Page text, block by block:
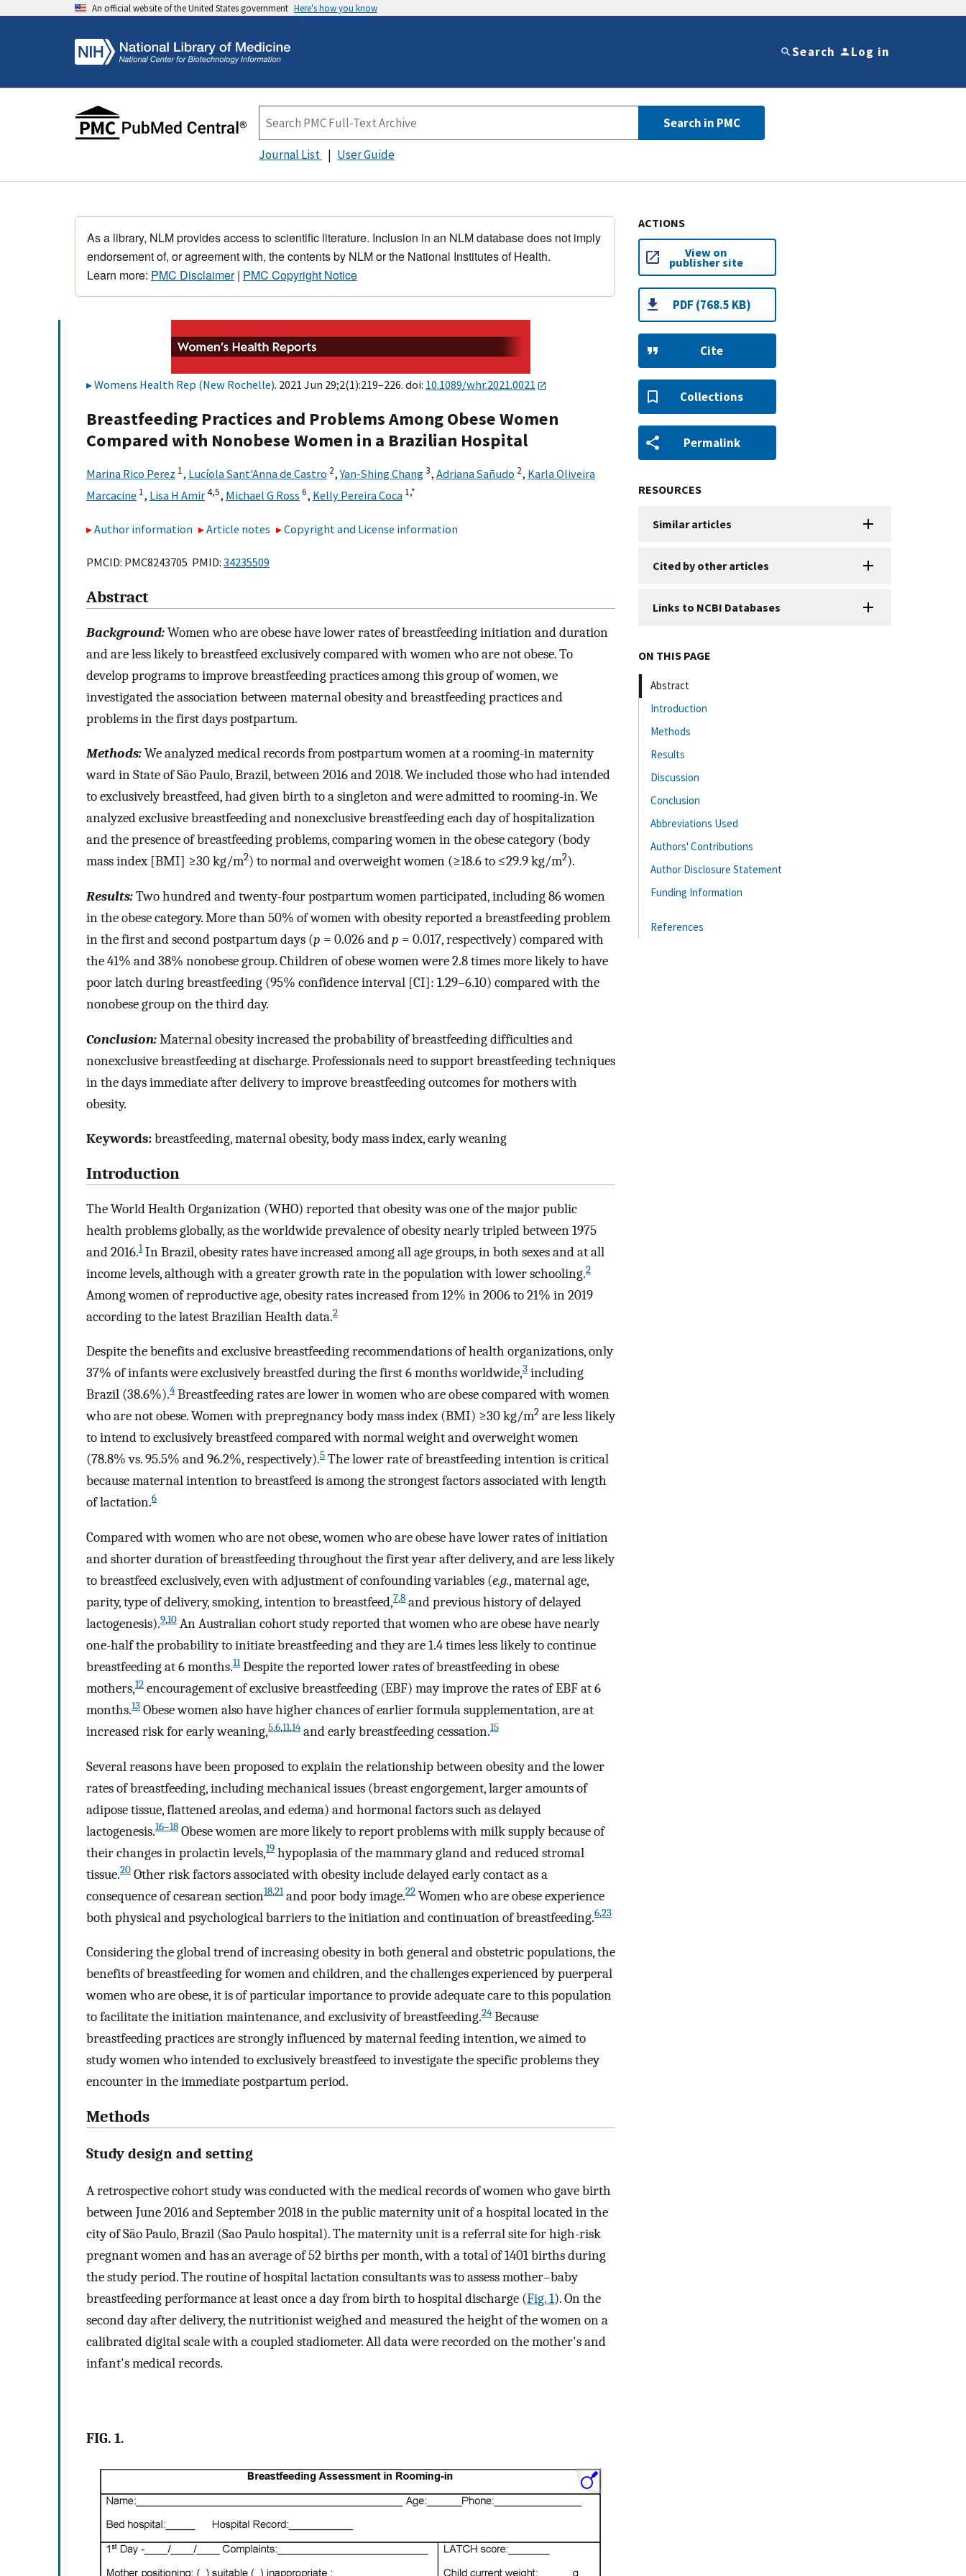
An official website of the United States government Here's how you know
Search Log in
Search in PMC
Journal List User Guide
As a library, NLM provides access to scientific literature. Inclusion in an NLM database does not imply
endorsement of, or agreement with, the contents by NLM or the National Institutes of Health.
Learn more: PMC Disclaimer| PMC Copyright Notice
Womens Health Rep (New Rochelle). 2021 Jun 29;2(1):219–226. doi: 10.1089/whr.2021.0021
Breastfeeding Practices and Problems Among Obese Women
Compared with Nonobese Women in a Brazilian Hospital
Marina Rico Perez 1, Lucíola Sant'Anna de Castro 2,Yan-Shing Chang3, Adriana Sañudo 2, Karla Oliveira
Marcacine 1, Lisa H Amir4,5, Michael G Ross 6, Kelly Pereira Coca 1,*
Author information Article notes Copyright and License information
PMCID: PMC8243705 PMID: 34235509
Abstract
Background:Women who are obese have lower rates of breastfeeding initiation and duration
and are less likely to breastfeed exclusively compared with women who are not obese. To
develop programs to improve breastfeeding practices among this group of women, we
investigated the association between maternal obesity and breastfeeding practices and
problems in the first days postpartum.
Methods:We analyzed medical records from postpartum women at a rooming-in maternity
ward in State of São Paulo, Brazil, between 2016 and 2018. We included those who had intended
to exclusively breastfeed, had given birth to a singleton and were admitted to rooming-in. We
analyzed exclusive breastfeeding and nonexclusive breastfeeding each day of hospitalization
and the presence of breastfeeding problems, comparing women in the obese category (body
mass index [BMI] ≥30 kg/m2) to normal and overweight women (≥18.6 to ≤29.9 kg/m2).
Results:Two hundred and twenty-four postpartum women participated, including 86 women
in the obese category. More than 50% of women with obesity reported a breastfeeding problem
in the first and second postpartum days (p = 0.026 andp = 0.017, respectively) compared with
the 41% and 38% nonobese group. Children of obese women were 2.8 times more likely to have
poor latch during breastfeeding (95% confidence interval [CI]: 1.29–6.10) compared with the
nonobese group on the third day.
Conclusion:Maternal obesity increased the probability of breastfeeding difficulties and
nonexclusive breastfeeding at discharge. Professionals need to support breastfeeding techniques
in the days immediate after delivery to improve breastfeeding outcomes for mothers with
obesity.
Keywords:breastfeeding, maternal obesity, body mass index, early weaning
Introduction
The World Health Organization (WHO) reported that obesity was one of the major public
health problems globally, as the worldwide prevalence of obesity nearly tripled between 1975
and 2016.1In Brazil, obesity rates have increased among all age groups, in both sexes and at all
income levels, although with a greater growth rate in the population with lower schooling.2
Among women of reproductive age, obesity rates increased from 12% in 2006 to 21% in 2019
according to the latest Brazilian Health data.2
Despite the benefits and exclusive breastfeeding recommendations of health organizations, only
37% of infants were exclusively breastfed during the first 6 months worldwide,3 including
Brazil (38.6%).4 Breastfeeding rates are lower in women who are obese compared with women
who are not obese. Women with prepregnancy body mass index (BMI) ≥30 kg/m2 are less likely
to intend to exclusively breastfeed compared with normal weight and overweight women
(78.8% vs. 95.5% and 96.2%, respectively).5 The lower rate of breastfeeding intention is critical
because maternal intention to breastfeed is among the strongest factors associated with length
of lactation.6
Compared with women who are not obese, women who are obese have lower rates of initiation
and shorter duration of breastfeeding throughout the first year after delivery, and are less likely
to breastfeed exclusively, even with adjustment of confounding variables (e.g., maternal age,
parity, type of delivery, smoking, intention to breastfeed,7,8 and previous history of delayed
lactogenesis).9,10 An Australian cohort study reported that women who are obese have nearly
one-half the probability to initiate breastfeeding and they are 1.4 times less likely to continue
breastfeeding at 6 months.11Despite the reported lower rates of breastfeeding in obese
mothers,12 encouragement of exclusive breastfeeding (EBF) may improve the rates of EBF at 6
months.13 Obese women also have higher chances of earlier formula supplementation, are at
increased risk for early weaning,5,6,11,14 and early breastfeeding cessation.15
Several reasons have been proposed to explain the relationship between obesity and the lower
rates of breastfeeding, including mechanical issues (breast engorgement, larger amounts of
adipose tissue, flattened areolas, and edema) and hormonal factors such as delayed
lactogenesis.16–18 Obese women are more likely to report problems with milk supply because of
their changes in prolactin levels,19 hypoplasia of the mammary gland and reduced stromal
tissue.20 Other risk factors associated with obesity include delayed early contact as a
consequence of cesarean section18,21and poor body image.22 Women who are obese experience
both physical and psychological barriers to the initiation and continuation of breastfeeding.6,23
Considering the global trend of increasing obesity in both general and obstetric populations, the
benefits of breastfeeding for women and children, and the challenges experienced by puerperal
women who are obese, it is of particular importance to provide adequate care to this population
to facilitate the initiation maintenance, and exclusivity of breastfeeding.24 Because
breastfeeding practices are strongly influenced by maternal feeding intention, we aimed to
study women who intended to exclusively breastfeed to investigate the specific problems they
encounter in the immediate postpartum period.
Methods
Study design and setting
A retrospective cohort study was conducted with the medical records of women who gave birth
between June 2016 and September 2018 in the public maternity unit of a hospital located in the
city of São Paulo, Brazil (Sao Paulo hospital). The maternity unit is a referral site for high-risk
pregnant women and has an average of 52 births per month, with a total of 1401 births during
the study period. The routine of hospital lactation consultants was to assess mother–baby
breastfeeding performance at least once a day from birth to hospital discharge (Fig. 1). On the
second day after delivery, the nutritionist weighed and measured the height of the women on a
calibrated digital scale with a coupled stadiometer. All data were recorded on the mother's and
infant's medical records.
FIG. 1.
ACTIONS
View on
publisher site
PDF (768.5 KB)
Cite
Collections
Permalink
RESOURCES
Similar articles
Cited by other articles
Links to NCBI Databases
ON THIS PAGE
Abstract
Introduction
Methods
Results
Discussion
Conclusion
Abbreviations Used
Authors' Contributions
Author Disclosure Statement
Funding Information
References